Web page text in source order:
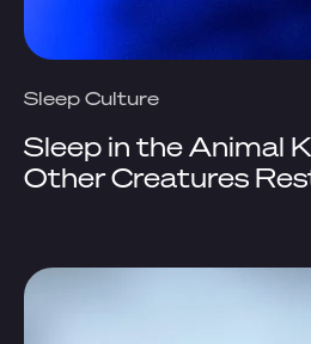
Sleep Culture
Sleep in the Animal
Other Creatures